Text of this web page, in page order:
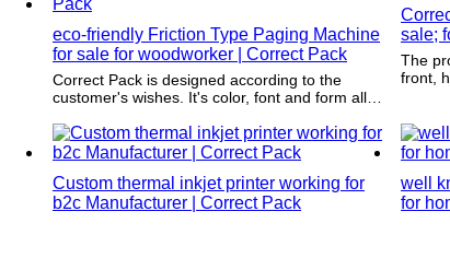
eco-friendly Friction Type Paging Machine
for sale for woodworker | Correct Pack
Correct Pack is designed according to the
customer's wishes. It's color, font and form all
packaged.
sale;
The
front,
Custom thermal inkjet printer working for
b2c Manufacturer | Correct Pack
well
for